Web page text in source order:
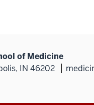
of Medicine
IN 46202